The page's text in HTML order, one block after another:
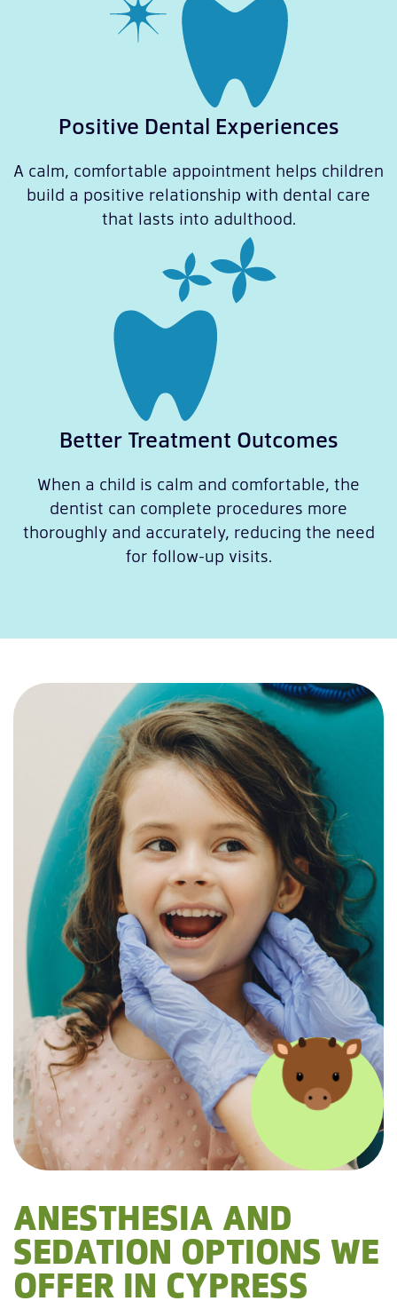
Positive Dental Experiences
A calm, comfortable appointment helps children
build a positive relationship with dental care
that lasts into adulthood.
Better Treatment Outcomes
When a child is calm and comfortable, the
dentist can complete procedures more
thoroughly and accurately, reducing the need
for follow-up visits.
ANESTHESIA AND
SEDATION OPTIONS WE
OFFER IN CYPRESS